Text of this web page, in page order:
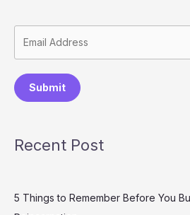
Submit
Recent Post
5 Things to Remember Before You